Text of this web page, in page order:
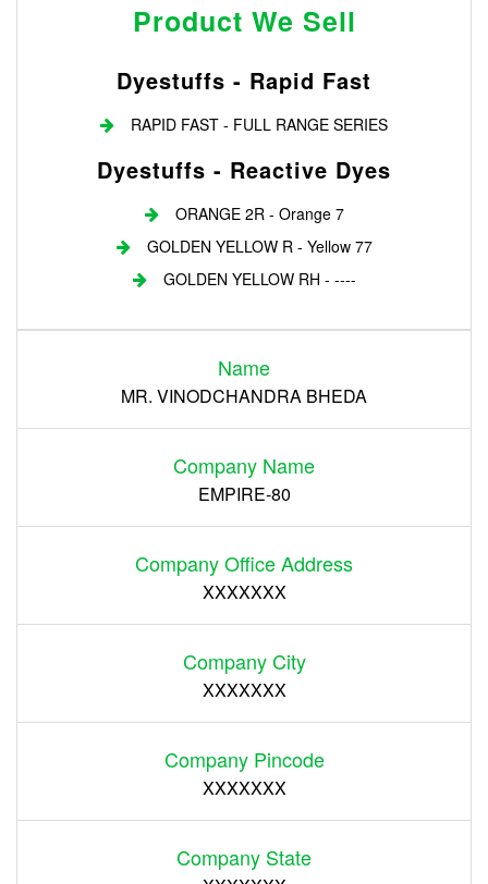
Product We Sell
Dyestuffs - Rapid Fast
RAPID FAST - FULL RANGE SERIES
Dyestuffs - Reactive Dyes
ORANGE 2R - Orange 7
GOLDEN YELLOW R - Yellow 77
GOLDEN YELLOW RH - ----
Name
MR. VINODCHANDRA BHEDA
Company Name
EMPIRE-80
Company Office Address
XXXXXXX
Company City
XXXXXXX
Company Pincode
XXXXXXX
Company State
Register